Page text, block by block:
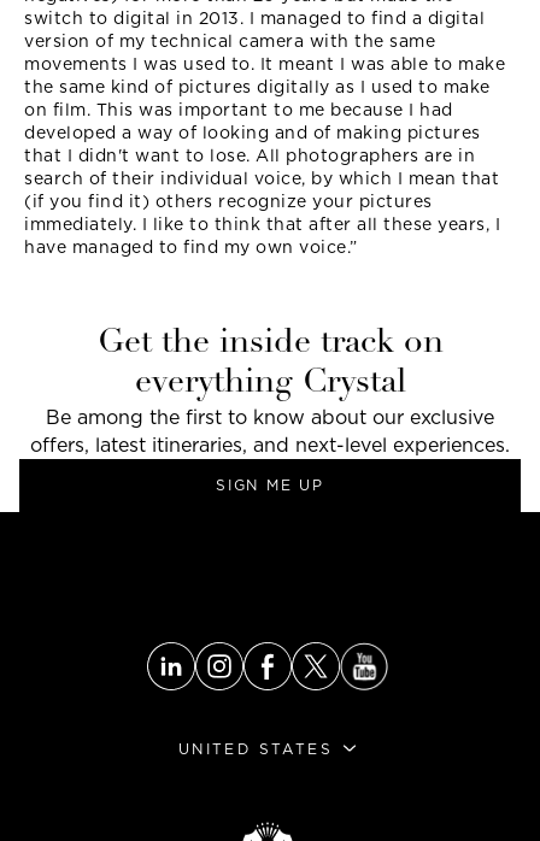
switch to digital in 2013. I managed to find a digital
version of my technical camera with the same
movements I was used to. It meant I was able to make
the same kind of pictures digitally as I used to make
on film. This was important to me because I had
developed a way of looking and of making pictures
that I didn't want to lose. All photographers are in
search of their individual voice, by which I mean that
(if you find it) others recognize your pictures
immediately. I like to think that after all these years, I
have managed to find my own voice.”
Get the inside track on
everything Crystal
Be among the first to know about our exclusive
offers, latest itineraries, and next-level experiences.
SIGN ME UP
UNITED STATES